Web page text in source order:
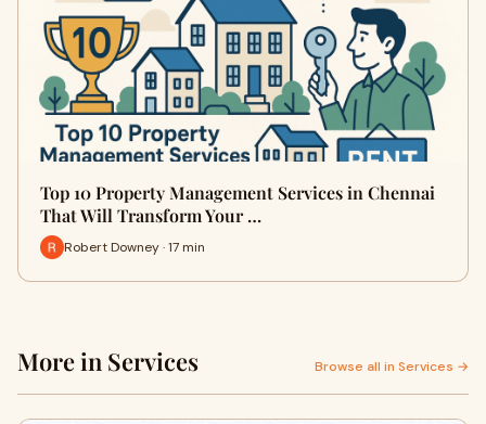
Top 10 Property Management Services in Chennai
That Will Transform Your …
Robert Downey · 17 min
More in Services Browse all in Services →